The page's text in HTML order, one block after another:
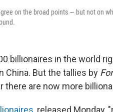
on the broad points — but not on
billionaires in the world
China. But the tallies by
there are now more
, released Monday,